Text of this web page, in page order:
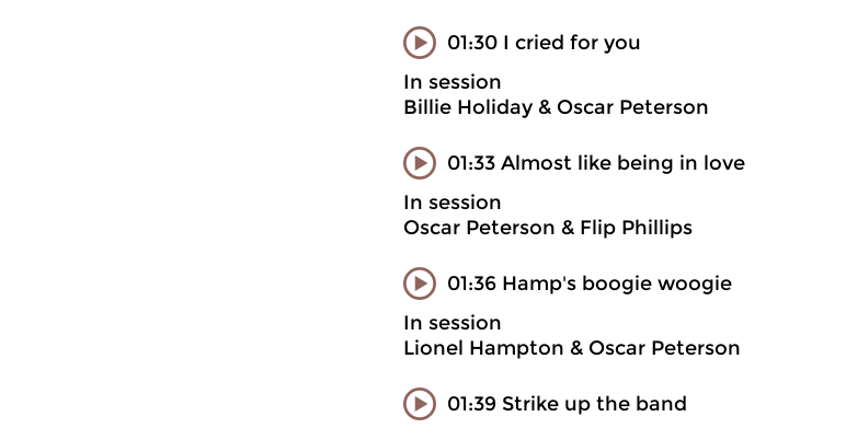
01:30 I cried for you
In session
Billie Holiday & Oscar Peterson
01:33 Almost like being in love
In session
Oscar Peterson & Flip Phillips
01:36 Hamp's boogie woogie
In session
Lionel Hampton & Oscar Peterson
01:39 Strike up the band